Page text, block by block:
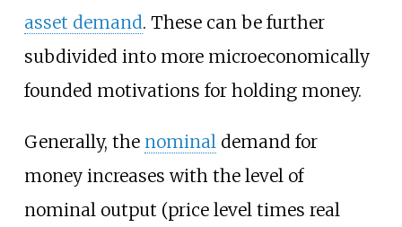
asset demand. These can be further
subdivided into more microeconomically
founded motivations for holding money.
Generally, the nominaldemand for
money increases with the level of
nominal output (price level times real